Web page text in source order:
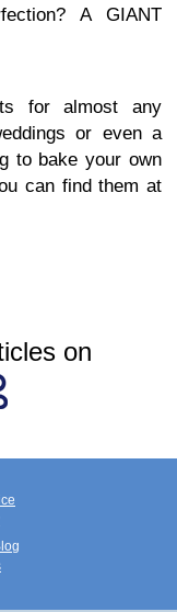
A GIANT
for almost any
or even a
to bake your own
can find them at
on